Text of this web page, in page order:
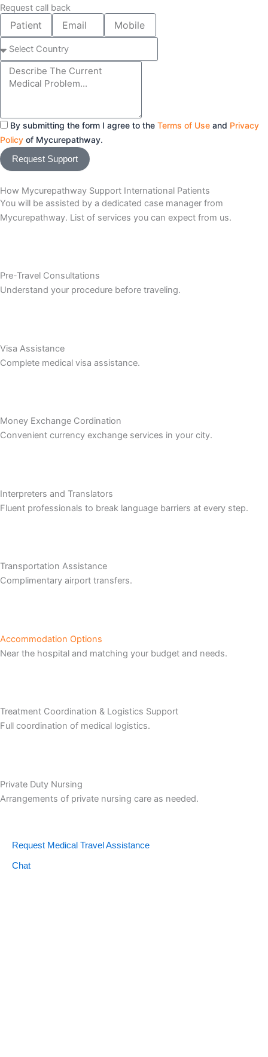
Request call back
Patient
Name
Email
Mobile
number
Select
Country
Message
By submitting the form I agree to the Terms of Use and Privacy
Policy of Mycurepathway.
Request Support
How Mycurepathway Support International Patients
You will be assisted by a dedicated case manager from
Mycurepathway. List of services you can expect from us.
Pre-Travel Consultations
Understand your procedure before traveling.
Visa Assistance
Complete medical visa assistance.
Money Exchange Cordination
Convenient currency exchange services in your city.
Interpreters and Translators
Fluent professionals to break language barriers at every step.
Transportation Assistance
Complimentary airport transfers.
Accommodation Options
Near the hospital and matching your budget and needs.
Treatment Coordination & Logistics Support
Full coordination of medical logistics.
Private Duty Nursing
Arrangements of private nursing care as needed.
Request Medical Travel Assistance
Chat